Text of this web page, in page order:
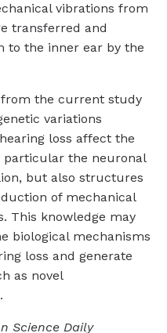
vibrations from
transferred and
the inner ear by the
from the current study
variations
loss affect the
the neuronal
but also structures
of mechanical
This knowledge may
biological mechanisms
loss and generate
as novel
Science Daily